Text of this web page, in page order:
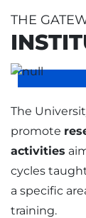
THE
The
promote
activities
cycles
a specific
training.